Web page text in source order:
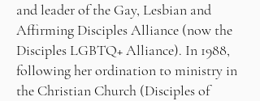
and leader of the Gay, Lesbian and
Affirming Disciples Alliance (now the
Disciples LGBTQ+ Alliance). In 1988,
following her ordination to ministry in
the Christian Church (Disciples of